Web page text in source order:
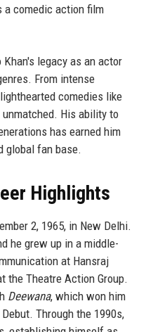
comedic action film
legacy as an actor
From intense
comedies like
His ability to
has earned him
global fan base.
Highlights
2, 1965, in New Delhi.
he grew up in a middle-
at Hansraj
the Theatre Action Group.
Deewana, which won him
Through the 1990s,